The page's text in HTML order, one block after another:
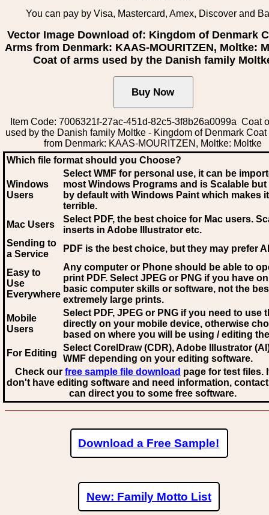
You can pay by Visa, Mastercard, Amex, Discover and
Vector Image Download of: Kingdom of Denmark
Arms from Denmark: KAAS-MOURITZEN, Moltke:
Coat of arms used by the Danish family
Item Code: 7006321f-27ac-451d-82c5-3f8b26a0099a Coat
used by the Danish family Moltke - Kingdom of Denmark Coat
from Denmark: KAAS-MOURITZEN, Moltke: Moltke
Which file format should you Choose?
Windows
Users
Select WMF for personal use, it can be
most Windows Programs and is Scalable
by default with Windows Paint which makes
terrible.
Mac Users
Select PDF, the best choice for Mac users.
inserts in Adobe Illustrator etc.
Sending to
a Service
PDF is the best choice, but they may prefer AI
Easy to
Use
Everywhere
Any computer or Phone should be able to
print PDF. Select JPEG or PNG if you have
basic computer skills or software, not the
extremely large prints.
Mobile
Users
Select PDF, JPEG or PNG if you need to use
directly on your mobile device, otherwise
based on where you will be using / editing
For Editing
Select CorelDraw (CDR), Adobe Illustrator
WMF depending on your editing software.
Check our free sample file download page for test files.
don't have editing software and need information,
can direct you to some free software.
Download a Free Sample!
New: Family Motto List